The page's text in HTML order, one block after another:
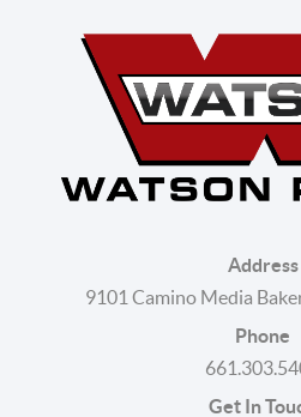
Address
9101 Camino Media
Phone
Get In